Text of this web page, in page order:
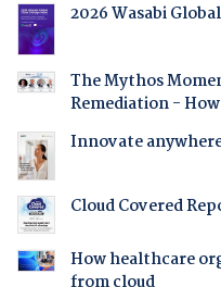
2026 Wasabi
The Mythos
Remediation -
Innovate
Cloud Covered
How healthcare